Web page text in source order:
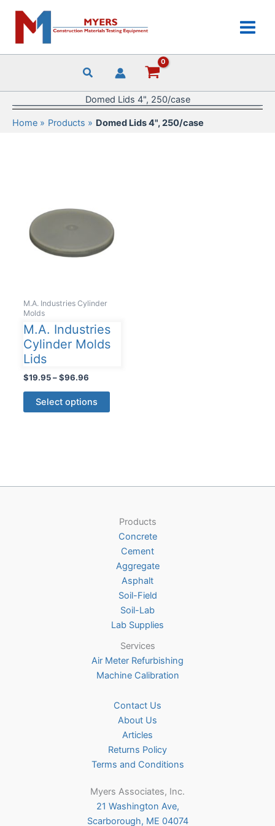
content
Domed Lids 4", 250/case
Home Products Domed Lids 4", 250/case
M.A. Industries Cylinder
Molds
M.A. Industries
Cylinder Molds
Lids
$19.95 – $96.96Price
through
Select options
This
product
chosen
on
the
product
page
Products
Concrete
Cement
Aggregate
Asphalt
Soil-Field
Soil-Lab
Lab Supplies
Services
Air Meter Refurbishing
Machine Calibration
Contact Us
About Us
Articles
Returns Policy
Terms and Conditions
Myers Associates, Inc.
21 Washington Ave,
Scarborough, ME 04074